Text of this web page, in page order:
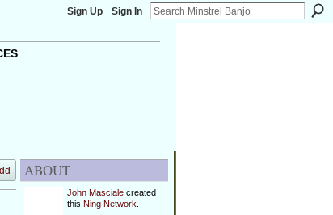
Sign Up Sign In
ABOUT
John Mascialecreated
this Ning Network